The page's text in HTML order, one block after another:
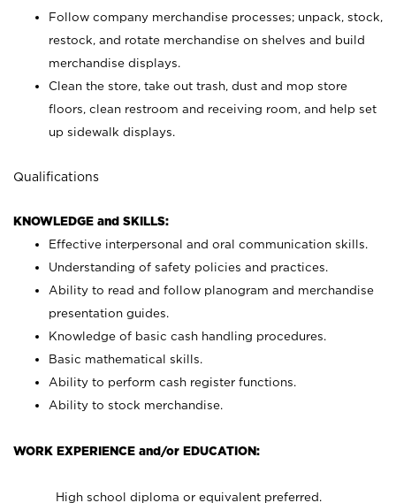
Follow company merchandise processes; unpack, stock,
restock, and rotate merchandise on shelves and build
merchandise displays.
Clean the store, take out trash, dust and mop store
floors, clean restroom and receiving room, and help set
up sidewalk displays.
Qualifications
KNOWLEDGE and SKILLS:
Effective interpersonal and oral communication skills.
Understanding of safety policies and practices.
Ability to read and follow planogram and merchandise
presentation guides.
Knowledge of basic cash handling procedures.
Basic mathematical skills.
Ability to perform cash register functions.
Ability to stock merchandise.
WORK EXPERIENCE and/or EDUCATION:
High school diploma or equivalent preferred.